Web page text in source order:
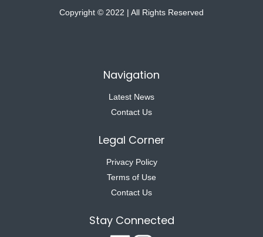
Copyright © 2022 | All Rights Reserved
Navigation
Latest News
Contact Us
Legal Corner
Privacy Policy
Terms of Use
Contact Us
Stay Connected